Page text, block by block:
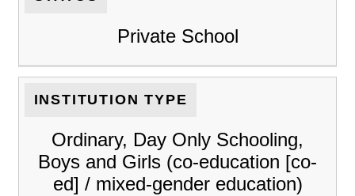
Private School
INSTITUTION TYPE
Ordinary, Day Only Schooling,
Boys and Girls (co-education [co-
ed] / mixed-gender education)